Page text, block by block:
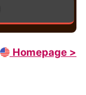
Homepage >